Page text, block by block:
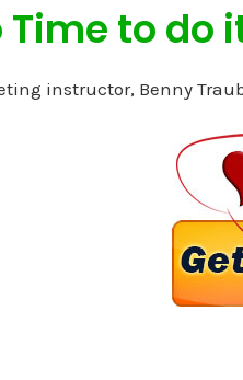
Time to do
instructor, Benny